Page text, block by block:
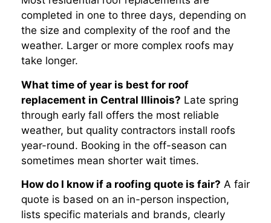
completed in one to three days, depending on
the size and complexity of the roof and the
weather. Larger or more complex roofs may
take longer.
What time of year is best for roof
replacement in Central Illinois? Late spring
through early fall offers the most reliable
weather, but quality contractors install roofs
year-round. Booking in the off-season can
sometimes mean shorter wait times.
How do I know if a roofing quote is fair? A fair
quote is based on an in-person inspection,
lists specific materials and brands, clearly